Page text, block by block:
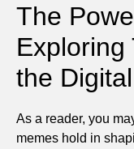
The
Exploring
the
As a reader, you
memes hold in